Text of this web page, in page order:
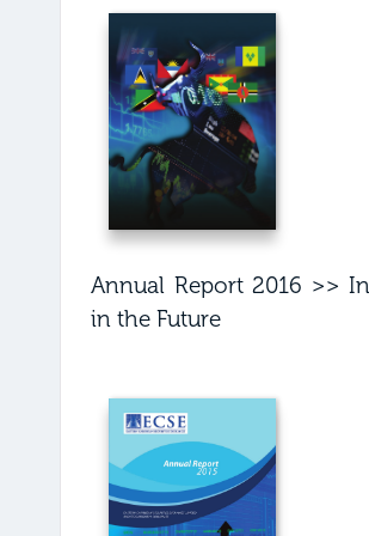
Annual Report 2016 >>
in the Future